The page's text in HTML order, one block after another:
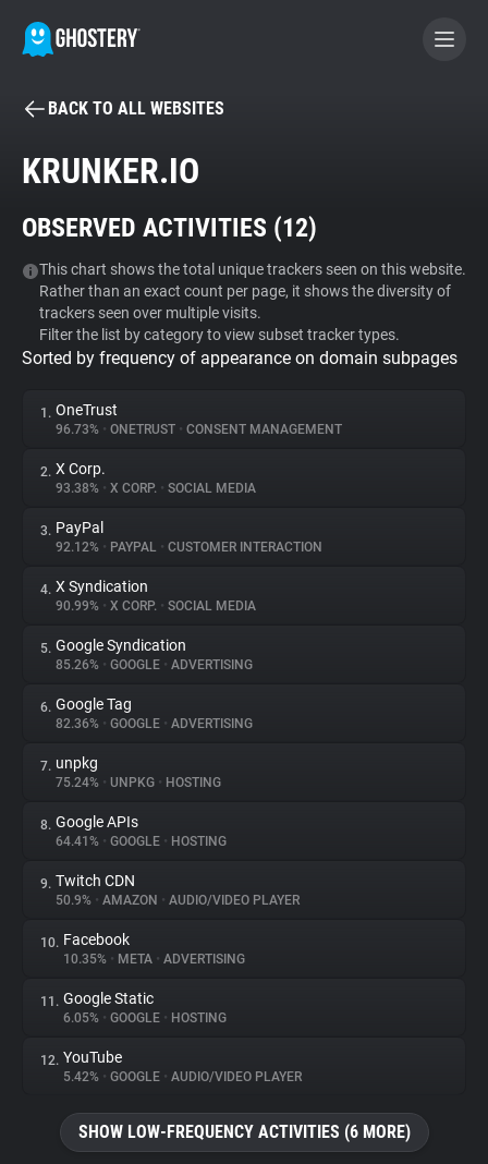
BECOME A CONTRIBUTOR
Tracker & Ad Blocker
WhoTracks.Me
Privacy Digest
About
Trackers
Websites
Explorer
Tracking Reach
BACK TO ALL WEBSITES
KRUNKER.IO
OBSERVED ACTIVITIES (12)
This chart shows the total unique trackers seen on this website.
Rather than an exact count per page, it shows the diversity of
trackers seen over multiple visits.
Filter the list by category to view subset tracker types.
Sorted by frequency of appearance on domain subpages
1. OneTrust
96.73% • ONETRUST • CONSENT MANAGEMENT
2. X Corp.
93.38% • X CORP. • SOCIAL MEDIA
3. PayPal
92.12% • PAYPAL • CUSTOMER INTERACTION
4. X Syndication
90.99% • X CORP. • SOCIAL MEDIA
5. Google Syndication
85.26% • GOOGLE • ADVERTISING
6. Google Tag
82.36% • GOOGLE • ADVERTISING
7. unpkg
75.24% • UNPKG • HOSTING
8. Google APIs
64.41% • GOOGLE • HOSTING
9. Twitch CDN
50.9% • AMAZON • AUDIO/VIDEO PLAYER
10. Facebook
10.35% • META • ADVERTISING
11. Google Static
6.05% • GOOGLE • HOSTING
12. YouTube
5.42% • GOOGLE • AUDIO/VIDEO PLAYER
SHOW LOW-FREQUENCY ACTIVITIES (6 MORE)